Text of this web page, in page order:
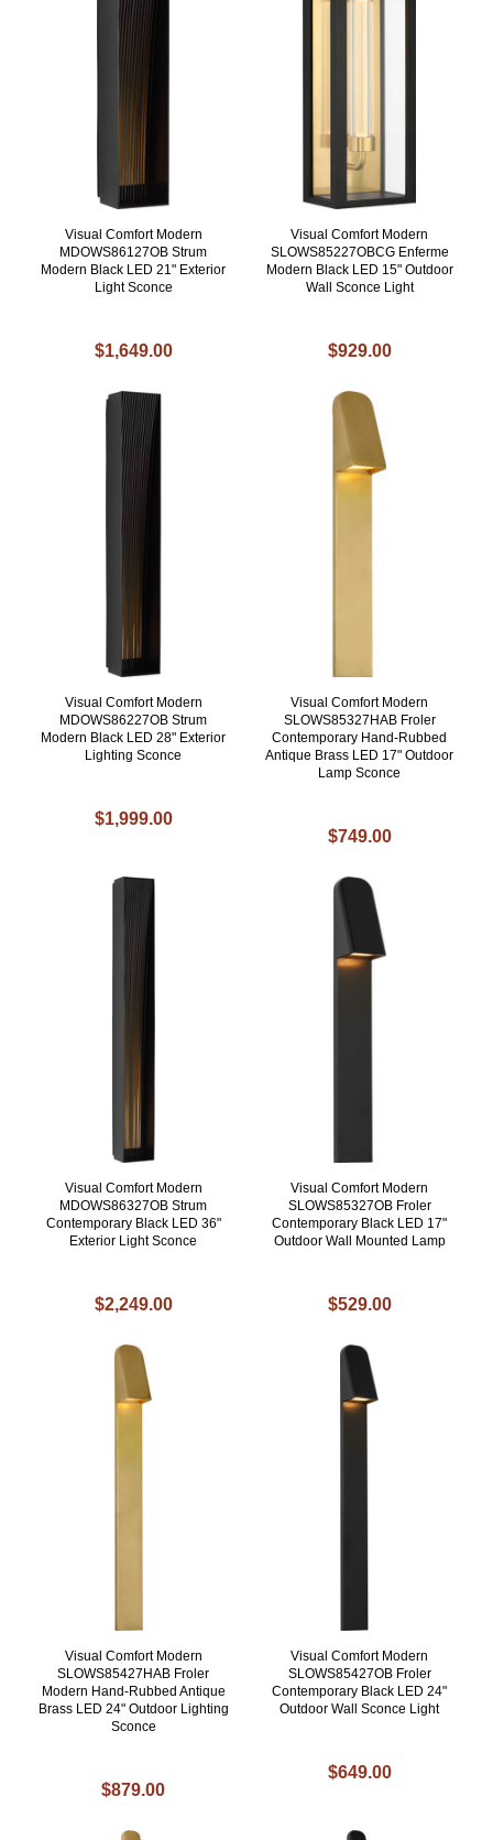
Visual Comfort Modern
MDOWS86127OB Strum
Modern Black LED 21" Exterior
Light Sconce
$1,649.00
Visual Comfort Modern
SLOWS85227OBCG Enferme
Modern Black LED 15" Outdoor
Wall Sconce Light
$929.00
Visual Comfort Modern
MDOWS86227OB Strum
Modern Black LED 28" Exterior
Lighting Sconce
$1,999.00
Visual Comfort Modern
SLOWS85327HAB Froler
Contemporary Hand-Rubbed
Antique Brass LED 17" Outdoor
Lamp Sconce
$749.00
Visual Comfort Modern
MDOWS86327OB Strum
Contemporary Black LED 36"
Exterior Light Sconce
$2,249.00
Visual Comfort Modern
SLOWS85327OB Froler
Contemporary Black LED 17"
Outdoor Wall Mounted Lamp
$529.00
Visual Comfort Modern
SLOWS85427HAB Froler
Modern Hand-Rubbed Antique
Brass LED 24" Outdoor Lighting
Sconce
$879.00
Visual Comfort Modern
SLOWS85427OB Froler
Contemporary Black LED 24"
Outdoor Wall Sconce Light
$649.00